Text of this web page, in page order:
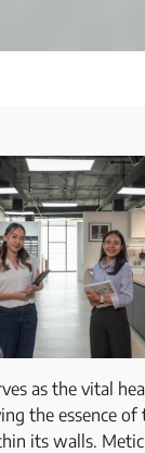
as the vital
the essence of
its walls.